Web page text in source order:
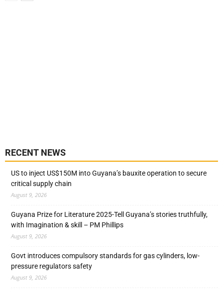
RECENT NEWS
US to inject US$150M into Guyana’s bauxite operation to secure
critical supply chain
August 9, 2026
Guyana Prize for Literature 2025-Tell Guyana’s stories truthfully,
with Imagination & skill – PM Phillips
August 9, 2026
Govt introduces compulsory standards for gas cylinders, low-
pressure regulators safety
August 9, 2026